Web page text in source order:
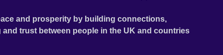
and prosperity by building connections,
trust between people in the UK and countries